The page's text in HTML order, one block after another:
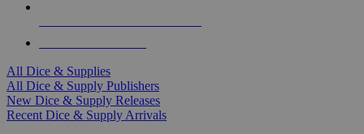
All Dice & Supplies
All Dice & Supply Publishers
New Dice & Supply Releases
Recent Dice & Supply Arrivals